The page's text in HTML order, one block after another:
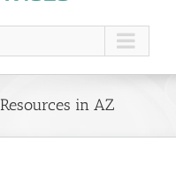
in AZ